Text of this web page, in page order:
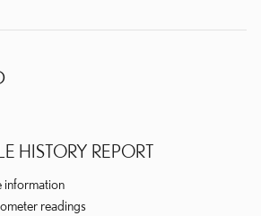
HISTORY REPORT
information
readings